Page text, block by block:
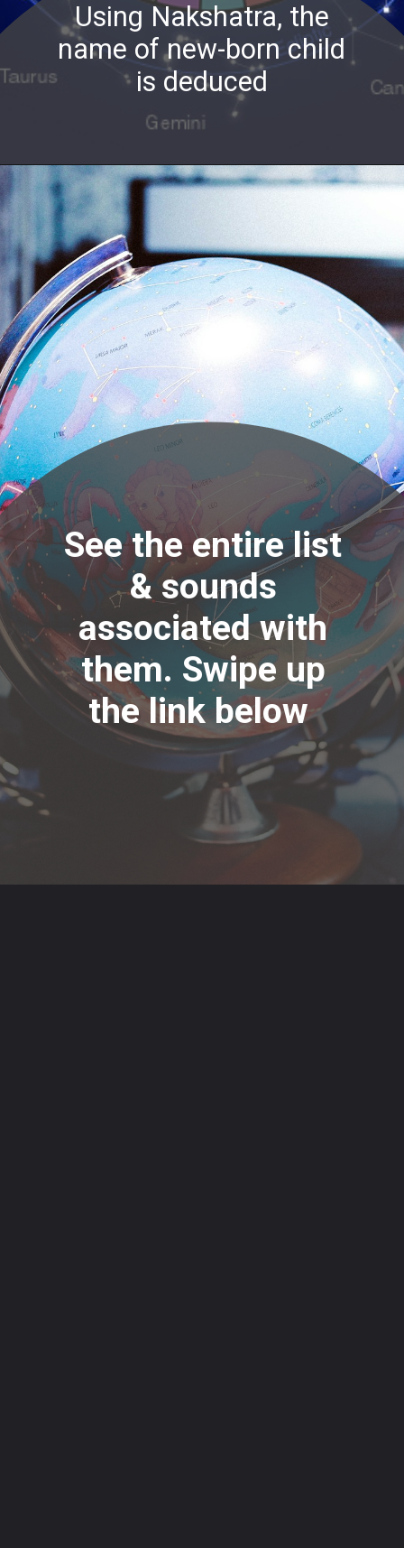
Using Nakshatra, the
name of new-born child
is deduced
See the entire list
& sounds
associated with
them. Swipe up
the link below